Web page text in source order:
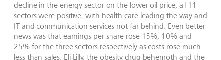
decline in the energy sector on the lower oil price, all 11
sectors were positive, with health care leading the way and
IT and communication services not far behind. Even better
news was that earnings per share rose 15%, 10% and
25% for the three sectors respectively as costs rose much
less than sales. Eli Lilly, the obesity drug behemoth and the